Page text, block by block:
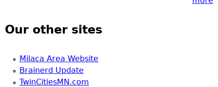
Our other sites
Milaca Area Website
Brainerd Update
TwinCitiesMN.com